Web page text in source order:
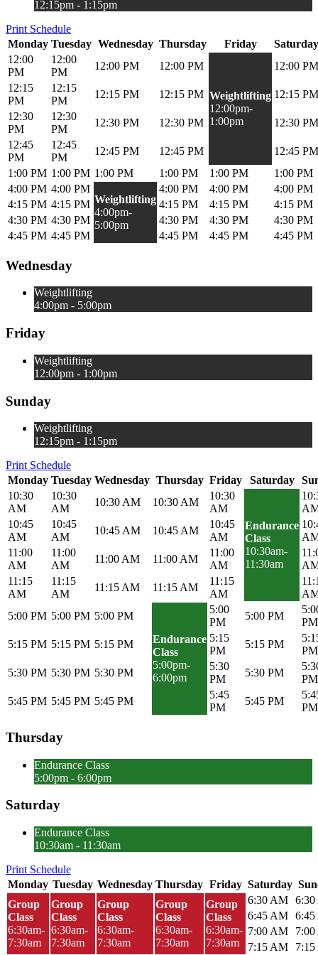
12:15pm - 1:15pm
Print Schedule
Monday Tuesday Wednesday Thursday Friday
Saturday
12:00
PM
12:00
PM
12:00 PM 12:00 PM
Weightlifting
12:00pm-
1:00pm
12:00 PM
12:15
PM
12:15
PM
12:15 PM 12:15 PM
12:15 PM
12:30
PM
12:30
PM
12:30 PM 12:30 PM
12:30 PM
12:45
PM
12:45
PM
12:45 PM 12:45 PM
12:45 PM
1:00 PM 1:00 PM 1:00 PM 1:00 PM 1:00 PM
1:00 PM
4:00 PM 4:00 PM
Weightlifting
4:00pm-
5:00pm
4:00 PM 4:00 PM
4:00 PM
4:15 PM 4:15 PM 4:15 PM 4:15 PM
4:15 PM
4:30 PM 4:30 PM 4:30 PM 4:30 PM
4:30 PM
4:45 PM 4:45 PM 4:45 PM 4:45 PM 4:45 PM
Wednesday
Weightlifting
4:00pm - 5:00pm
Friday
Weightlifting
12:00pm - 1:00pm
Sunday
Weightlifting
12:15pm - 1:15pm
Print Schedule
Monday Tuesday Wednesday Thursday Friday Saturday
10:30
AM
10:30
AM
10:30 AM 10:30 AM
10:30
AM
Endurance
Class
10:30am-
11:30am
10:45
AM
10:45
AM
10:45 AM 10:45 AM
10:45
AM
11:00
AM
11:00
AM
11:00 AM 11:00 AM
11:00
AM
11:15
AM
11:15
AM
11:15 AM 11:15 AM
11:15
AM
5:00 PM 5:00 PM 5:00 PM
Endurance
Class
5:00pm-
6:00pm
5:00
PM
5:00 PM
PM
5:15 PM 5:15 PM 5:15 PM
5:15
PM
5:15 PM
PM
5:30 PM 5:30 PM 5:30 PM
5:30
PM
5:30 PM
PM
5:45 PM 5:45 PM 5:45 PM
5:45
PM
5:45 PM
PM
Thursday
Endurance Class
5:00pm - 6:00pm
Saturday
Endurance Class
10:30am - 11:30am
Print Schedule
Monday Tuesday Wednesday Thursday Friday Saturday
Group
Class
6:30am-
7:30am
Group
Class
6:30am-
7:30am
Group
Class
6:30am-
7:30am
Group
Class
6:30am-
7:30am
Group
Class
6:30am-
7:30am
6:30 AM
6:45 AM
7:00 AM
7:15 AM